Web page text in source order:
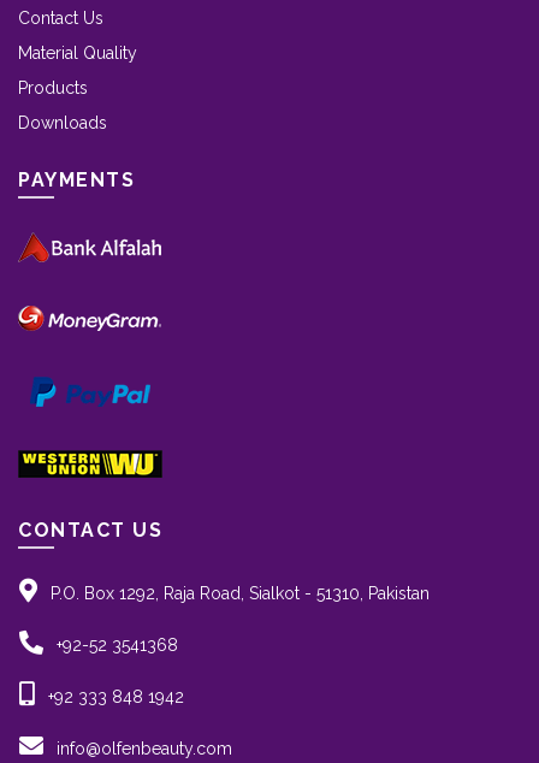
Contact Us
Material Quality
Products
Downloads
PAYMENTS
CONTACT US
P.O. Box 1292, Raja Road, Sialkot - 51310, Pakistan
+92-52 3541368
+92 333 848 1942
info@olfenbeauty.com